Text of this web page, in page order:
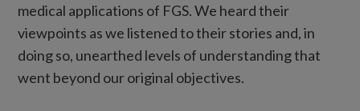
medical applications of FGS. We heard their
viewpoints as we listened to their stories and, in
doing so, unearthed levels of understanding that
went beyond our original objectives.